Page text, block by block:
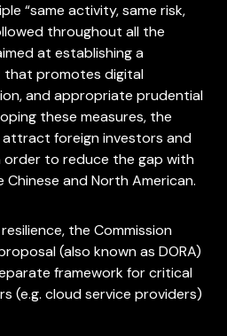
“same activity, same risk,
throughout all the
at establishing a
that promotes digital
and appropriate prudential
these measures, the
foreign investors and
order to reduce the gap with
and North American.
the Commission
(also known as DORA)
framework for critical
(e.g. cloud service providers)